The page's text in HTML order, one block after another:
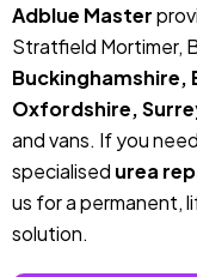
Adblue Master
Stratfield Mortimer,
Buckinghamshire,
Oxfordshire,
and vans. If you
specialised urea
us for a permanent,
solution.